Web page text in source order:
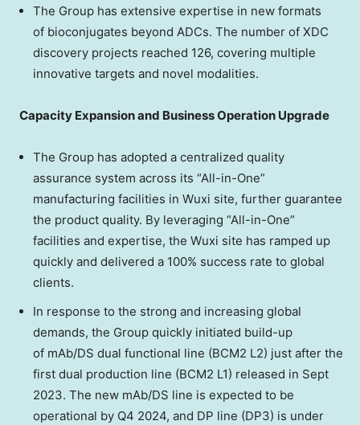
The Group has extensive expertise in new formats
of bioconjugates beyond ADCs. The number of XDC
discovery projects reached 126, covering multiple
innovative targets and novel modalities.
Capacity Expansion and Business Operation Upgrade
The Group has adopted a centralized quality
assurance system across its “All-in-One”
manufacturing facilities in Wuxi site, further guarantee
the product quality. By leveraging “All-in-One”
facilities and expertise, the Wuxi site has ramped up
quickly and delivered a 100% success rate to global
clients.
In response to the strong and increasing global
demands, the Group quickly initiated build-up
of mAb/DS dual functional line (BCM2 L2) just after the
first dual production line (BCM2 L1) released in Sept
2023. The new mAb/DS line is expected to be
operational by Q4 2024, and DP line (DP3) is under